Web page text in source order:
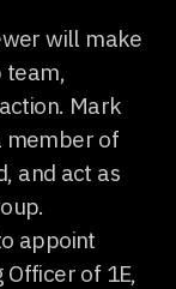
will make
team,
Mark
member of
and act as
appoint
of 1E,